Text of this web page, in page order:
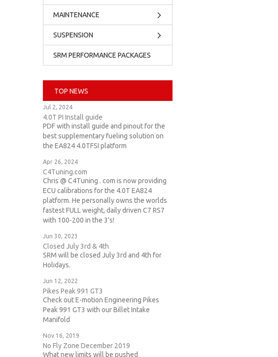
MAINTENANCE
SUSPENSION
SRM PERFORMANCE PACKAGES
TOP NEWS
Jul 2, 2024
4.0T PI Install guide
PDF with install guide and pinout for the
best supplementary fueling solution on
the EA824 4.0TFSI platform
Apr 26, 2024
C4Tuning.com
Chris @ C4Tuning . com is now providing
ECU calibrations for the 4.0T EA824
platform. He personally owns the worlds
fastest FULL weight, daily driven C7 RS7
with 100-200 in the 3's!
Jun 30, 2023
Closed July 3rd & 4th
SRM will be closed July 3rd and 4th for
Holidays.
Jun 12, 2022
Pikes Peak 991 GT3
Check out E-motion Engineering Pikes
Peak 991 GT3 with our Billet Intake
Manifold
Nov 16, 2019
No Fly Zone December 2019
What new limits will be pushed